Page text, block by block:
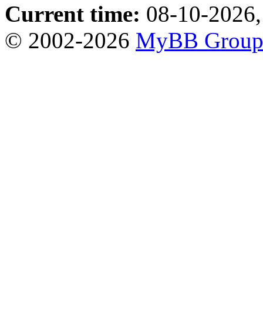
Current time: 08-10-
© 2002-2026 MyBB Group